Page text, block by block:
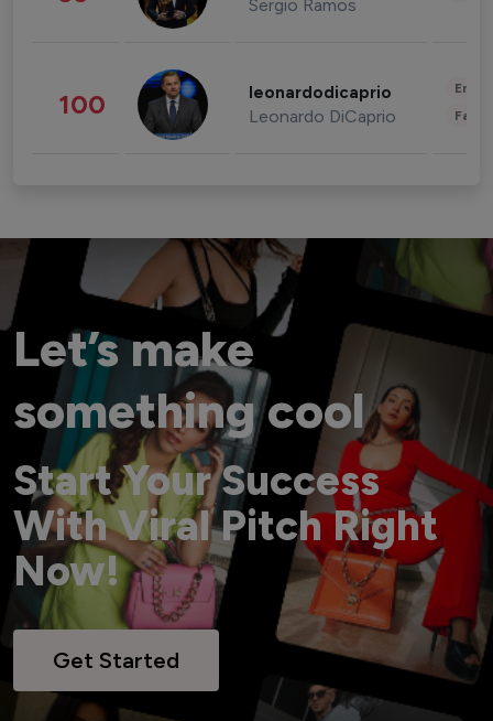
Sergio Ramos
100 leonardodicaprio
Leonardo DiCaprio
Let’s make
something cool
Start Your Success
With Viral Pitch Right
Now!
Get Started